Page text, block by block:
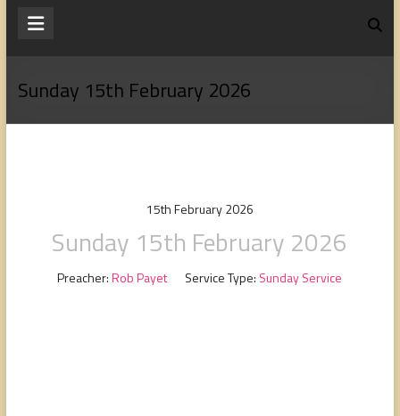
Kingsway
Fellowship
Sunday 15th February 2026
15th February 2026
Sunday 15th February 2026
Preacher: Rob Payet Service Type: Sunday Service